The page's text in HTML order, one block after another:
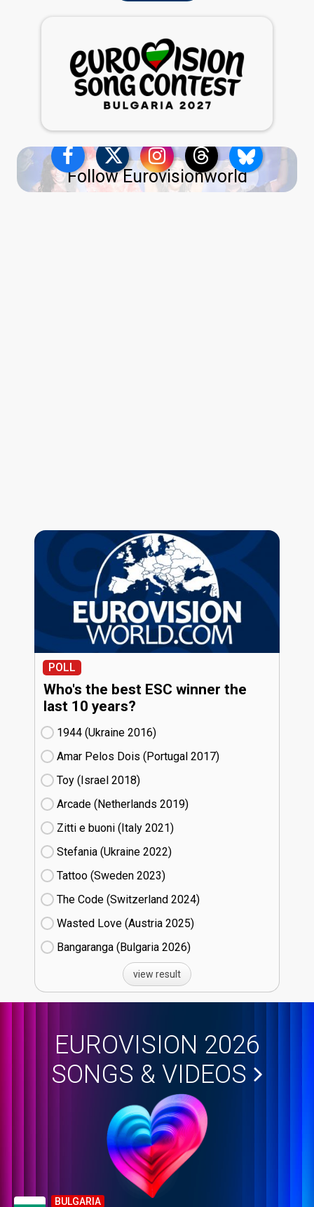
Follow Eurovisionworld
POLL
Who's the best ESC winner the
last 10 years?
1944 (Ukraine
16)
Amar Pelos Dois (Portugal
17)
Toy (Israel
18)
Arcade (Netherlands
19)
Zitti e buoni​ (Italy
21)
Stefania (Ukraine
22)
Tattoo (Sweden
23)
The Code (Switzerland
24)
Wasted Love (Austria
25)
Bangaranga (Bulgaria
26)
view result
EUROVISION 2026
SONGS & VIDEOS
BULGARIA